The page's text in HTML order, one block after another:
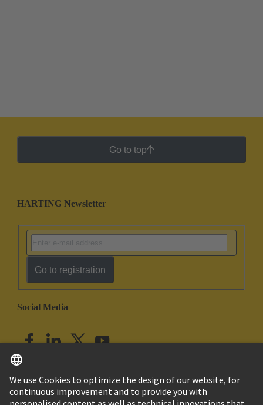
Go to top
HARTING Newsletter
Go to registration
Social Media
India English